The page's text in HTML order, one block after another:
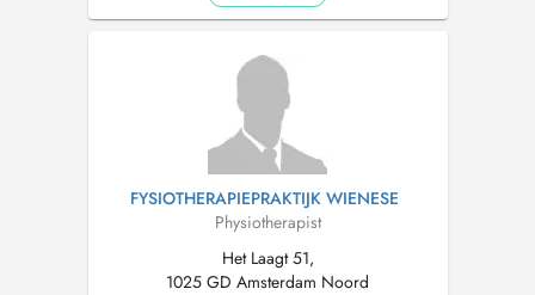
FYSIOTHERAPIEPRAKTIJK WIENESE
Physiotherapist
Het Laagt 51,
1025 GD Amsterdam Noord